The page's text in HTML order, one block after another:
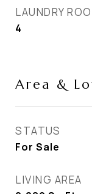
LAUNDRY
4
Area &
STATUS
For Sale
LIVING AREA